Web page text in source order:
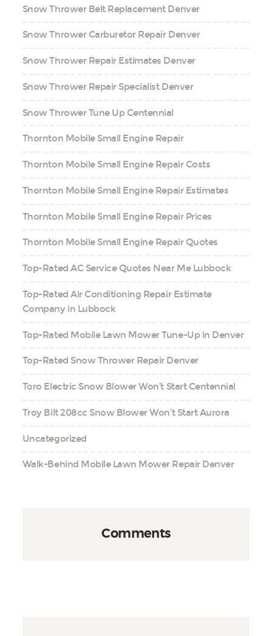
Snow Thrower Belt Replacement Denver
Snow Thrower Carburetor Repair Denver
Snow Thrower Repair Estimates Denver
Snow Thrower Repair Specialist Denver
Snow Thrower Tune Up Centennial
Thornton Mobile Small Engine Repair
Thornton Mobile Small Engine Repair Costs
Thornton Mobile Small Engine Repair Estimates
Thornton Mobile Small Engine Repair Prices
Thornton Mobile Small Engine Repair Quotes
Top-Rated AC Service Quotes Near Me Lubbock
Top-Rated Air Conditioning Repair Estimate
Company in Lubbock
Top-Rated Mobile Lawn Mower Tune-Up in Denver
Top-Rated Snow Thrower Repair Denver
Toro Electric Snow Blower Won’t Start Centennial
Troy Bilt 208cc Snow Blower Won’t Start Aurora
Uncategorized
Walk-Behind Mobile Lawn Mower Repair Denver
Comments